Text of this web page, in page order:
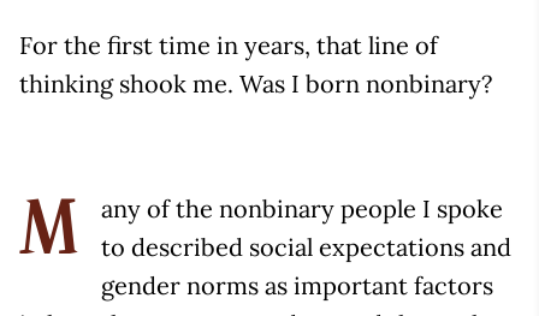
For the first time in years, that line of
thinking shook me. Was I born nonbinary?
M
any of the nonbinary people I spoke
to described social expectations and
gender norms as important factors